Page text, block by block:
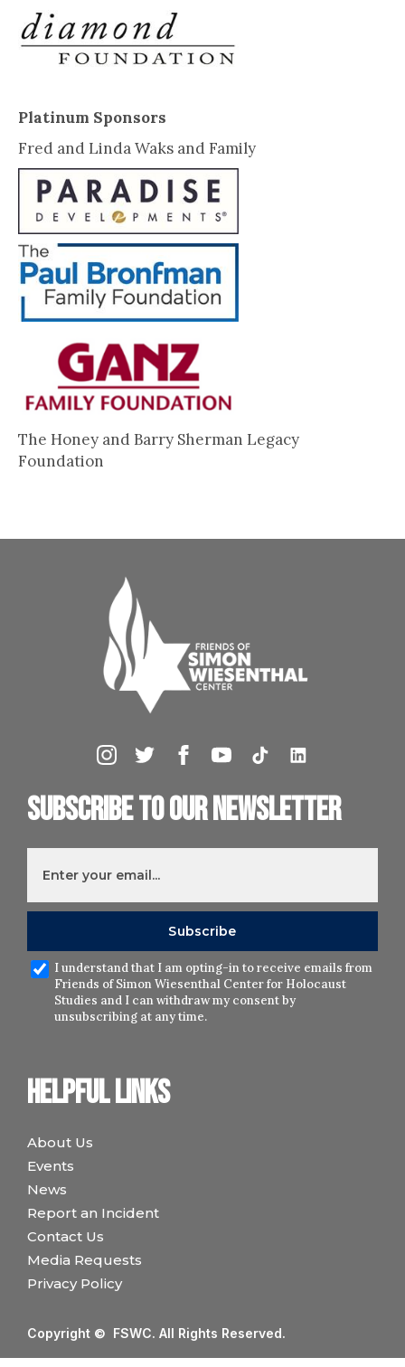
Platinum Sponsors
Fred and Linda Waks and Family
The Honey and Barry Sherman Legacy
Foundation
Helpful links
About Us
Events
News
Report an Incident
Contact Us
Media Requests
Privacy Policy
Subscribe to our newsletter
I understand that I am opting-in to receive emails from
Friends of Simon Wiesenthal Center for Holocaust
Studies and I can withdraw my consent by
unsubscribing at any time.
Copyright © FSWC. All Rights Reserved.